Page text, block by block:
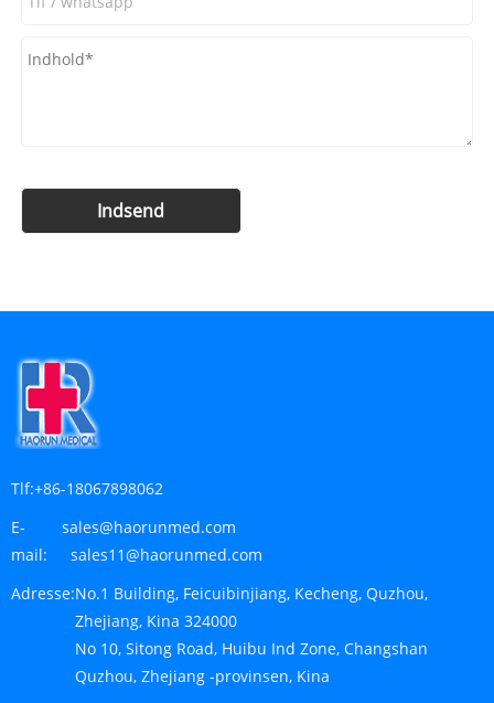
Tlf:+86-18067898062
E-
mail:
sales@haorunmed.com
sales11@haorunmed.com
Adresse:No.1 Building, Feicuibinjiang, Kecheng, Quzhou,
Zhejiang, Kina 324000
No 10, Sitong Road, Huibu Ind Zone, Changshan
Quzhou, Zhejiang -provinsen, Kina